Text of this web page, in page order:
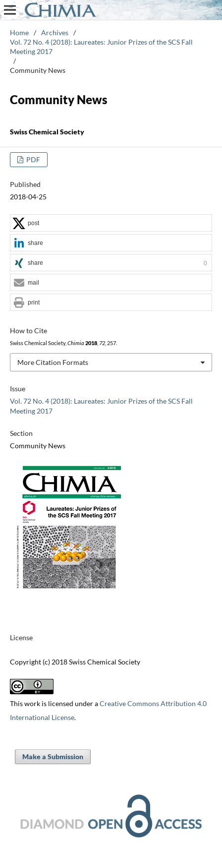
Home / Archives /
Vol. 72 No. 4 (2018): Laureates: Junior Prizes of the SCS Fall
Meeting 2017
/
Community News
Community News
Swiss Chemical Society
PDF
Published
2018-04-25
Issue
Vol. 72 No. 4 (2018): Laureates: Junior Prizes of the SCS Fall
Meeting 2017
Section
Community News
License
Copyright (c) 2018 Swiss Chemical Society
This work is licensed under aCreative Commons Attribution 4.0
International License.
How to Cite
Swiss Chemical Society, Chimia 2018, 72, 257.
More Citation Formats
post
share
share 0
mail
print
Make a Submission